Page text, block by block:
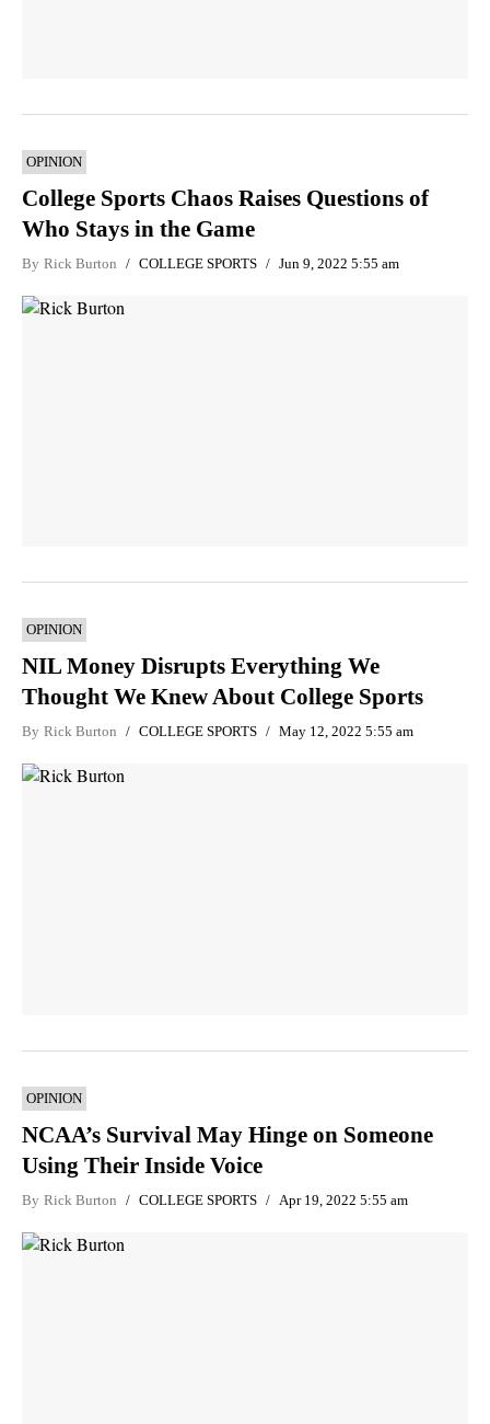
OPINION
College Sports Chaos Raises Questions of
Who Stays in the Game
By Rick Burton COLLEGE SPORTS Jun 9, 2022 5:55 am
OPINION
NIL Money Disrupts Everything We
Thought We Knew About College Sports
By Rick Burton COLLEGE SPORTS May 12, 2022 5:55 am
OPINION
NCAA’s Survival May Hinge on Someone
Using Their Inside Voice
By Rick Burton COLLEGE SPORTS Apr 19, 2022 5:55 am